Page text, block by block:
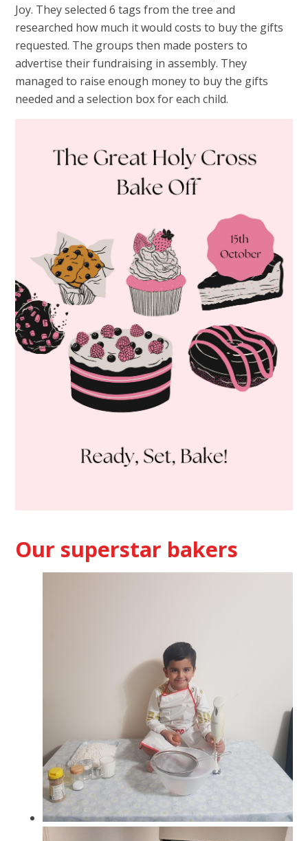
Joy. They selected 6 tags from the tree and
researched how much it would costs to buy the gifts
requested. The groups then made posters to
advertise their fundraising in assembly. They
managed to raise enough money to buy the gifts
needed and a selection box for each child.
Our superstar bakers